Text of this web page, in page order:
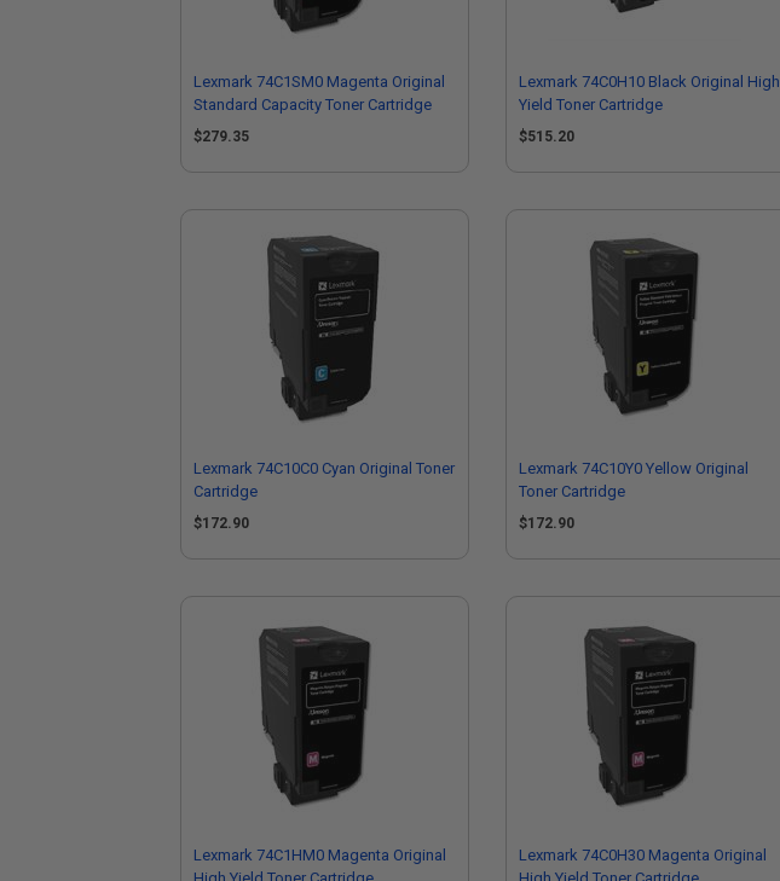
Lexmark 74C1SM0 Magenta Original
Standard Capacity Toner Cartridge
$279.35
Lexmark 74C0H10 Black Original High
Yield Toner Cartridge
$515.20
Lexmark 74C10C0 Cyan Original Toner
Cartridge
$172.90
Lexmark 74C10Y0 Yellow Original
Toner Cartridge
$172.90
Lexmark 74C1HM0 Magenta Original
Lexmark 74C0H30 Magenta Original